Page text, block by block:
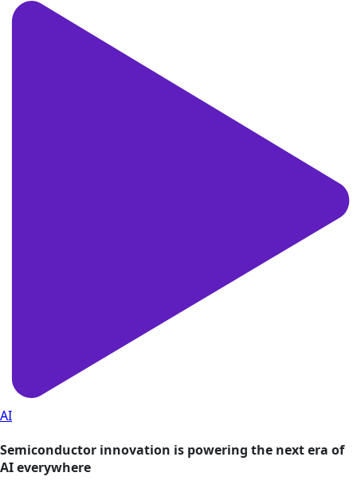
AI
Semiconductor innovation is powering the next era of
AI everywhere